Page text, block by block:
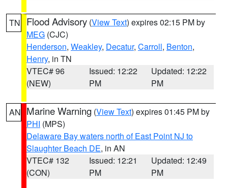
TN Flood Advisory (View Text) expires 02:15 PM by
MEG (CJC)
Henderson, Weakley, Decatur, Carroll, Benton,
Henry, in TN
VTEC# 96
(NEW)
Issued: 12:22
PM
Updated: 12:22
PM
AN Marine Warning (View Text) expires 01:45 PM by
PHI (MPS)
Delaware Bay waters north of East Point NJ to
Slaughter Beach DE, in AN
VTEC# 132
(CON)
Issued: 12:21
PM
Updated: 12:49
PM